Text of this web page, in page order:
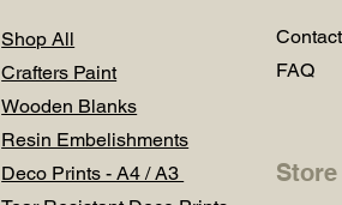
Shop All
Crafters Paint
Wooden Blanks
Resin Embelishments
Deco Prints - A4 / A3
FAQ